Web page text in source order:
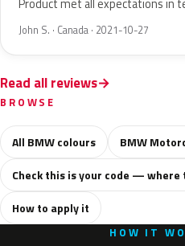
Product met all expectations in
John S. · Canada · 2021-10-27
Read all reviews
BROWSE
All BMW colours
BMW
Check this is your code — where
How to apply it
HOW IT